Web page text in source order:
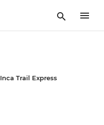
Inca Trail Express